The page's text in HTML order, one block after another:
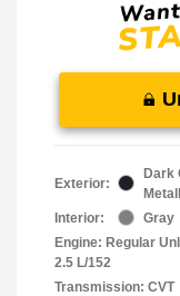
Exterior:
Dark
Interior:
Gray
Engine: Regular
2.5 L/152
Transmission: CVT